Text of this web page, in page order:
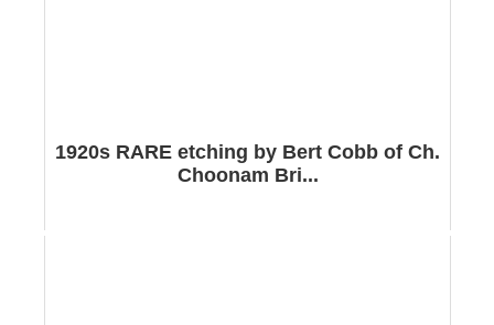
1920s RARE etching by Bert Cobb of Ch.
Choonam Bri...